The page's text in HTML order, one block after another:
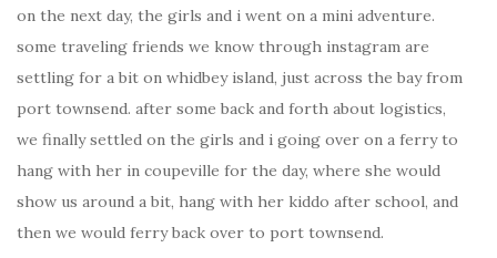
on the next day, the girls and i went on a mini adventure.
some traveling friends we know through instagram are
settling for a bit on whidbey island, just across the bay from
port townsend. after some back and forth about logistics,
we finally settled on the girls and i going over on a ferry to
hang with her in coupeville for the day, where she would
show us around a bit, hang with her kiddo after school, and
then we would ferry back over to port townsend.